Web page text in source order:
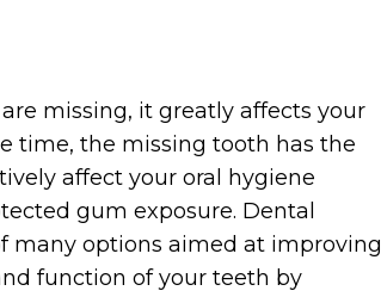
missing, it greatly affects your
time, the missing tooth has the
affect your oral hygiene
gum exposure. Dental
many options aimed at improving
function of your teeth by